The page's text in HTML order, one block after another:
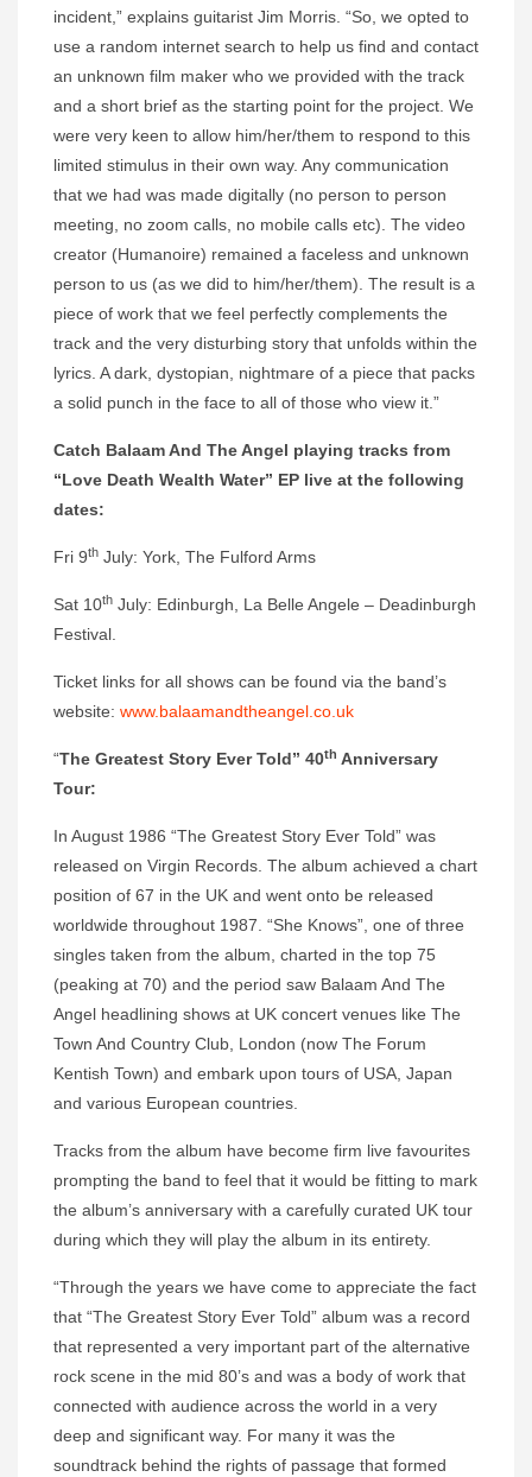
incident,” explains guitarist Jim Morris. “So, we opted to
use a random internet search to help us find and contact
an unknown film maker who we provided with the track
and a short brief as the starting point for the project. We
were very keen to allow him/her/them to respond to this
limited stimulus in their own way. Any communication
that we had was made digitally (no person to person
meeting, no zoom calls, no mobile calls etc). The video
creator (Humanoire) remained a faceless and unknown
person to us (as we did to him/her/them). The result is a
piece of work that we feel perfectly complements the
track and the very disturbing story that unfolds within the
lyrics. A dark, dystopian, nightmare of a piece that packs
a solid punch in the face to all of those who view it.”
Catch Balaam And The Angel playing tracks from
“Love Death Wealth Water” EP live at the following
dates:
Fri 9th July: York, The Fulford Arms
Sat 10th July: Edinburgh, La Belle Angele – Deadinburgh
Festival.
Ticket links for all shows can be found via the band’s
website: www.balaamandtheangel.co.uk
“The Greatest Story Ever Told” 40th Anniversary
Tour:
In August 1986 “The Greatest Story Ever Told” was
released on Virgin Records. The album achieved a chart
position of 67 in the UK and went onto be released
worldwide throughout 1987. “She Knows”, one of three
singles taken from the album, charted in the top 75
(peaking at 70) and the period saw Balaam And The
Angel headlining shows at UK concert venues like The
Town And Country Club, London (now The Forum
Kentish Town) and embark upon tours of USA, Japan
and various European countries.
Tracks from the album have become firm live favourites
prompting the band to feel that it would be fitting to mark
the album’s anniversary with a carefully curated UK tour
during which they will play the album in its entirety.
“Through the years we have come to appreciate the fact
that “The Greatest Story Ever Told” album was a record
that represented a very important part of the alternative
rock scene in the mid 80’s and was a body of work that
connected with audience across the world in a very
deep and significant way. For many it was the
soundtrack behind the rights of passage that formed